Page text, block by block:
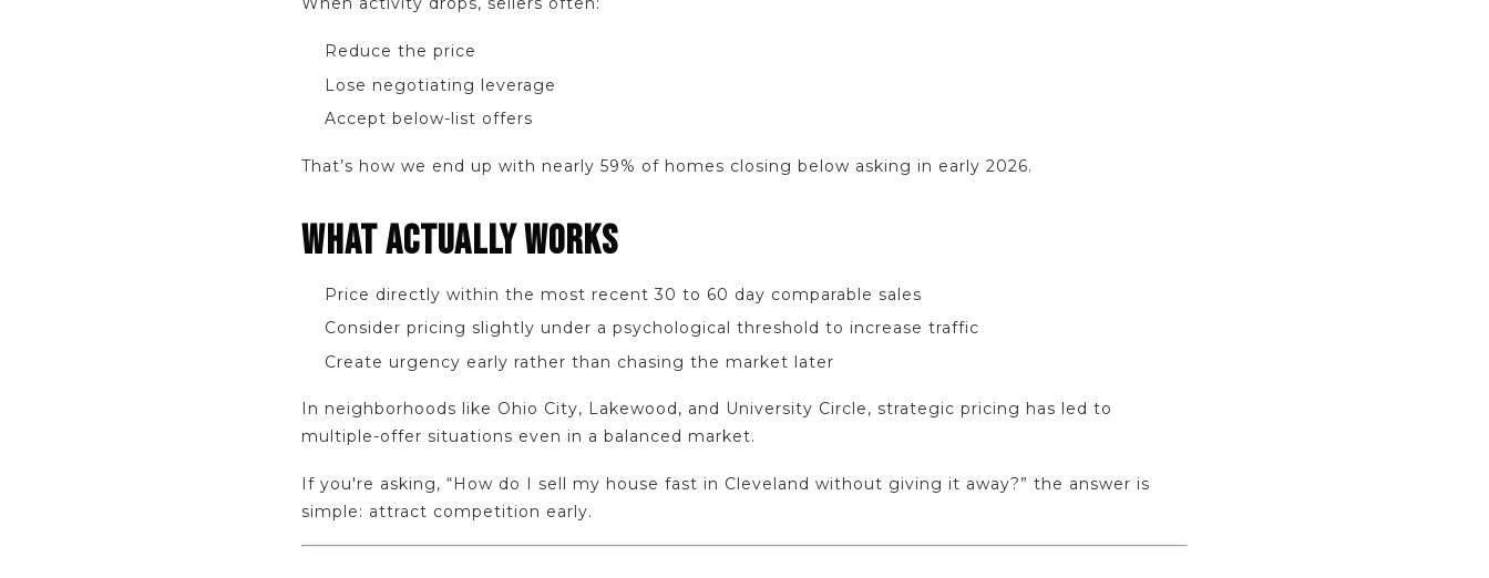
Reduce the price
Lose negotiating leverage
Accept below-list offers
That’s how we end up with nearly 59% of homes closing below asking in early 2026.
WHAT ACTUALLY WORKS
Price directly within the most recent 30 to 60 day comparable sales
Consider pricing slightly under a psychological threshold to increase traffic
Create urgency early rather than chasing the market later
In neighborhoods like Ohio City, Lakewood, and University Circle, strategic pricing has led to
multiple-offer situations even in a balanced market.
If you're asking, “How do I sell my house fast in Cleveland without giving it away?” the answer is
simple: attract competition early.